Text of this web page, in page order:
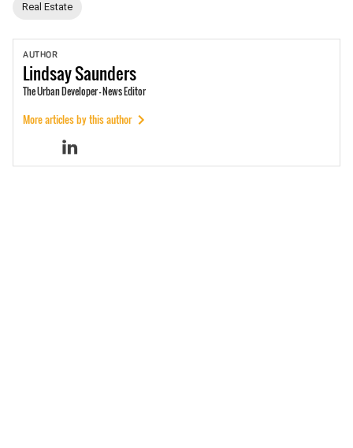
Real Estate
AUTHOR
LindsaySaunders
The Urban Developer - News Editor
More articles by this author